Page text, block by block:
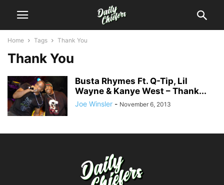
Home Tags Thank You
Thank You
Busta Rhymes Ft. Q-Tip, Lil
Wayne & Kanye West – Thank...
Joe Winsler - November 6, 2013